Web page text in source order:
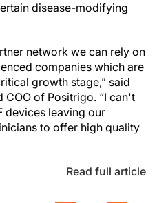
disease-modifying
network we can rely on
companies which are
growth stage,” said
COO of Positrigo. “I can't
devices leaving our
to offer high quality
Read full article